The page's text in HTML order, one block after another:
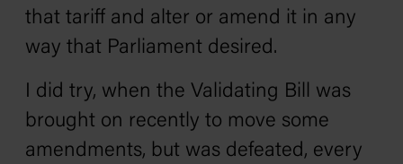
that tariff and alter or amend it in any
way that Parliament desired.
I did try, when the Validating Bill was
brought on recently to move some
amendments, but was defeated, every